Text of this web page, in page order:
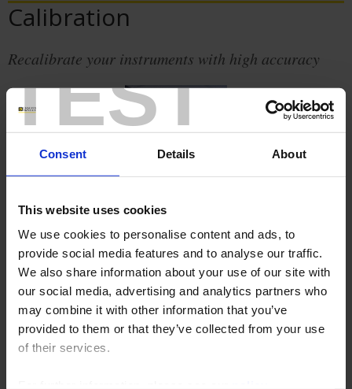
TEST
Consent Details About
This website uses cookies
We use cookies to personalise content and ads, to
provide social media features and to analyse our traffic.
We also share information about your use of our site with
our social media, advertising and analytics partners who
may combine it with other information that you’ve
provided to them or that they’ve collected from your use
of their services.
Calibration
Recalibrate your instruments with high accuracy
When used regularly, even the best measuring instrument loses
metrological accuracy.
To control the performance of measuring instruments and prevent
any deterioration of quality, temperature calibration is essential.